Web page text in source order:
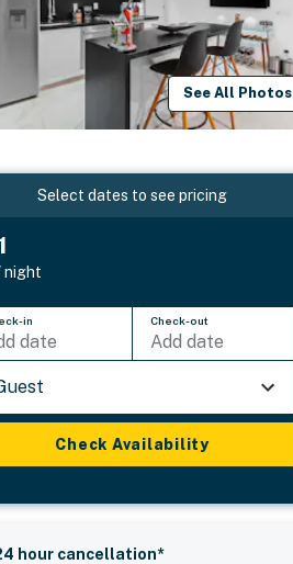
See All Photos
Select dates to see pricing
night
in
date
Check-out
Add date
Check Availability
hour cancellation*